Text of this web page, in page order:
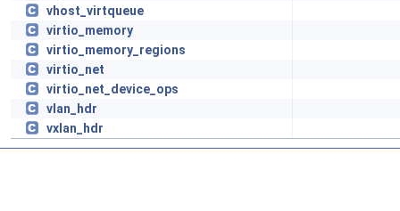
vhost_virtqueue
virtio_memory
virtio_memory_regions
virtio_net
virtio_net_device_ops
vlan_hdr
vxlan_hdr